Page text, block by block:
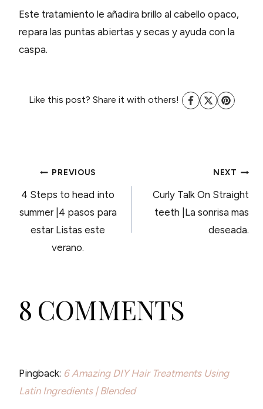
Este tratamiento le añadira brillo al cabello opaco,
repara las puntas abiertas y secas y ayuda con la
caspa.
Like this post? Share it with others!
POST
NAVIGATION
PREVIOUS
4 Steps to head into
summer |4 pasos para
estar Listas este
verano.
NEXT
Curly Talk On Straight
teeth |La sonrisa mas
deseada.
8 COMMENTS
Pingback: 6 Amazing DIY Hair Treatments Using
Latin Ingredients | Blended